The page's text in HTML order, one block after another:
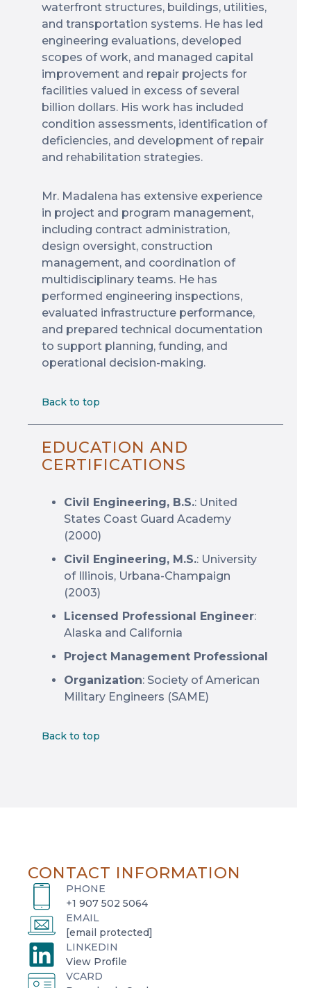
waterfront structures, buildings, utilities,
and transportation systems. He has led
engineering evaluations, developed
scopes of work, and managed capital
improvement and repair projects for
facilities valued in excess of several
billion dollars. His work has included
condition assessments, identification of
deficiencies, and development of repair
and rehabilitation strategies.
Mr. Madalena has extensive experience
in project and program management,
including contract administration,
design oversight, construction
management, and coordination of
multidisciplinary teams. He has
performed engineering inspections,
evaluated infrastructure performance,
and prepared technical documentation
to support planning, funding, and
operational decision-making.
Back to top
EDUCATION AND
CERTIFICATIONS
Civil Engineering, B.S.: United
States Coast Guard Academy
(2000)
Civil Engineering, M.S.: University
of Illinois, Urbana-Champaign
(2003)
Licensed Professional Engineer:
Alaska and California
Project Management Professional
Organization: Society of American
Military Engineers (SAME)
Back to top
CONTACT INFORMATION
PHONE
+1 907 502 5064
EMAIL
[email protected]
LINKEDIN
View Profile
o
p
VCARD